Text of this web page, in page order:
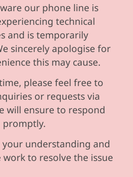
our phone line is
technical
and is temporarily
sincerely apologise for
this may cause.
please feel free to
or requests via
will ensure to respond
promptly.
understanding and
work to resolve the issue